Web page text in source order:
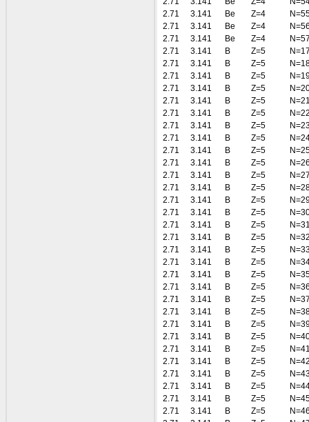
2.71
3.141 Be Z=4
2.71
3.141 Be Z=4
2.71
3.141 Be Z=4
2.71
3.141 B Z=5
2.71
3.141 B Z=5
2.71
3.141 B Z=5
2.71
3.141 B Z=5
2.71
3.141 B Z=5
2.71
3.141 B Z=5
2.71
3.141 B Z=5
2.71
3.141 B Z=5
2.71
3.141 B Z=5
2.71
3.141 B Z=5
2.71
3.141 B Z=5
2.71
3.141 B Z=5
2.71
3.141 B Z=5
2.71
3.141 B Z=5
2.71
3.141 B Z=5
2.71
3.141 B Z=5
2.71
3.141 B Z=5
2.71
3.141 B Z=5
2.71
3.141 B Z=5
2.71
3.141 B Z=5
2.71
3.141 B Z=5
2.71
3.141 B Z=5
2.71
3.141 B Z=5
2.71
3.141 B Z=5
2.71
3.141 B Z=5
2.71
3.141 B Z=5
2.71
3.141 B Z=5
2.71
3.141 B Z=5
2.71
3.141 B Z=5
2.71
3.141 B Z=5